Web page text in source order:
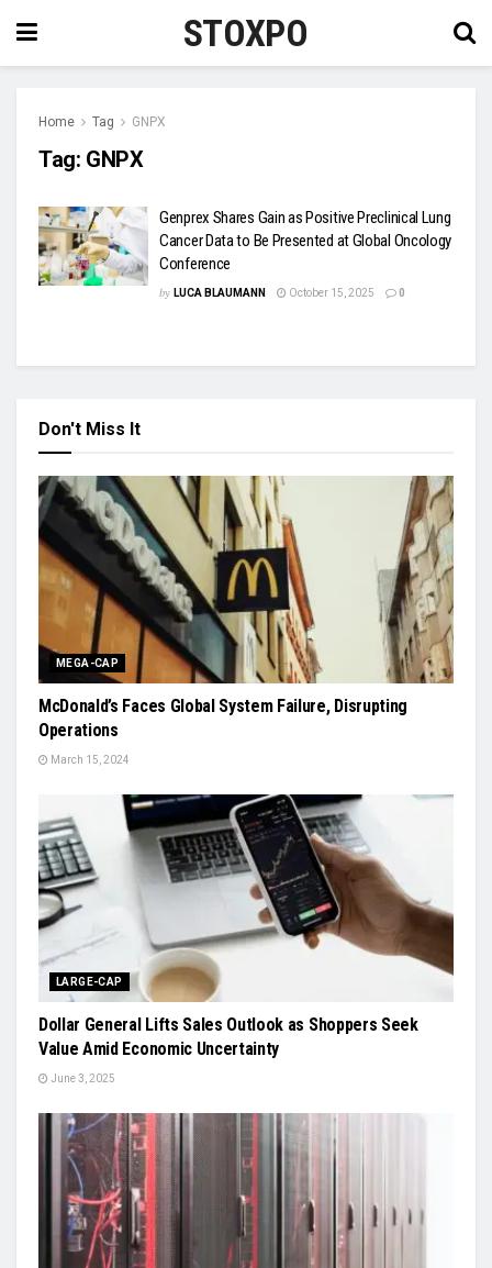
STOXPO
Home Tag GNPX
Tag: GNPX
Genprex Shares Gain as Positive Preclinical Lung
Cancer Data to Be Presented at Global Oncology
Conference
by LUCA BLAUMANN October 15, 2025 0
Don't Miss It
MEGA-CAP
McDonald’s Faces Global System Failure, Disrupting
Operations
March 15, 2024
LARGE-CAP
Dollar General Lifts Sales Outlook as Shoppers Seek
Value Amid Economic Uncertainty
June 3, 2025